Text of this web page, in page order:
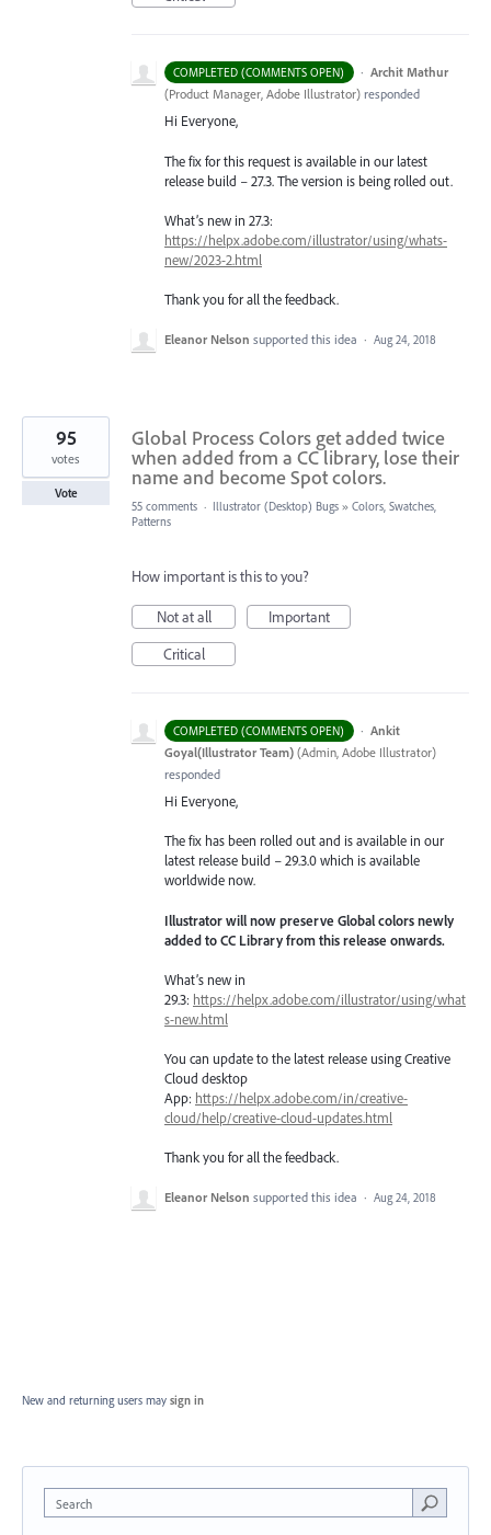
COMPLETED (COMMENTS OPEN) · Archit Mathur
(Product Manager, Adobe Illustrator) responded
Hi Everyone,
The fix for this request is available in our latest
release build – 27.3. The version is being rolled out.
What’s new in 27.3:
https://helpx.adobe.com/illustrator/using/whats-
new/2023-2.html
Thank you for all the feedback.
Eleanor Nelson supported this idea · Aug 24, 2018
Global Process Colors get added twice
when added from a CC library, lose their
name and become Spot colors.
95
votes
Vote
55 comments · Illustrator (Desktop) Bugs » Colors, Swatches,
Patterns
How important is this to you?
Not at all
Important
Critical
COMPLETED (COMMENTS OPEN) · Ankit
Goyal(Illustrator Team) (Admin, Adobe Illustrator)
responded
Hi Everyone,
The fix has been rolled out and is available in our
latest release build – 29.3.0 which is available
worldwide now.
Illustrator will now preserve Global colors newly
added to CC Library from this release onwards.
What’s new in
29.3: https://helpx.adobe.com/illustrator/using/what
s-new.html
You can update to the latest release using Creative
Cloud desktop
App: https://helpx.adobe.com/in/creative-
cloud/help/creative-cloud-updates.html
Thank you for all the feedback.
Eleanor Nelson supported this idea · Aug 24, 2018
New and returning users may sign in
Search